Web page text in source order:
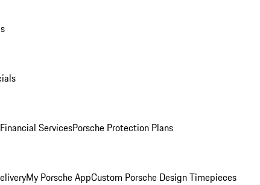
ServicesPorsche Protection Plans
My Porsche AppCustom Porsche Design Timepieces